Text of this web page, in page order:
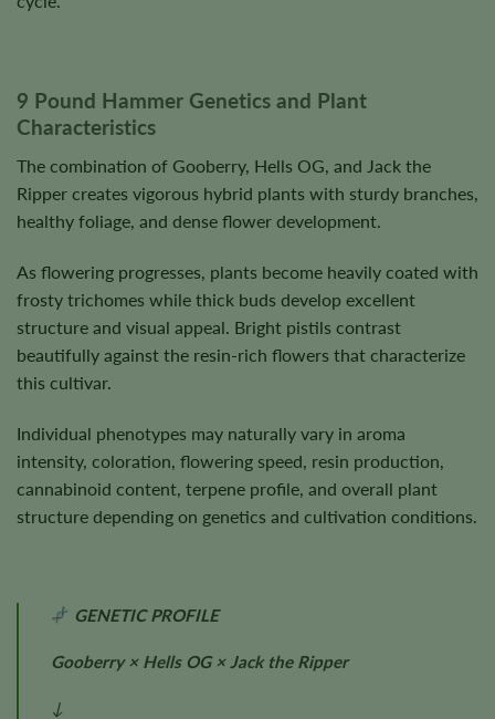
9 Pound Hammer Genetics and Plant
Characteristics
The combination of Gooberry, Hells OG, and Jack the
Ripper creates vigorous hybrid plants with sturdy branches,
healthy foliage, and dense flower development.
As flowering progresses, plants become heavily coated with
frosty trichomes while thick buds develop excellent
structure and visual appeal. Bright pistils contrast
beautifully against the resin-rich flowers that characterize
this cultivar.
Individual phenotypes may naturally vary in aroma
intensity, coloration, flowering speed, resin production,
cannabinoid content, terpene profile, and overall plant
structure depending on genetics and cultivation conditions.
GENETIC PROFILE
Gooberry × Hells OG × Jack the Ripper
↓